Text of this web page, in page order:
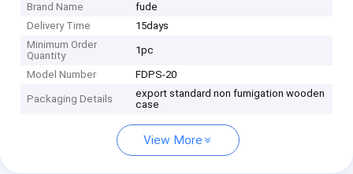
Brand Name
fude
Delivery Time
15days
Minimum Order
Quantity
1pc
Model Number FDPS-20
Packaging Details
export standard non fumigation wooden
case
View More